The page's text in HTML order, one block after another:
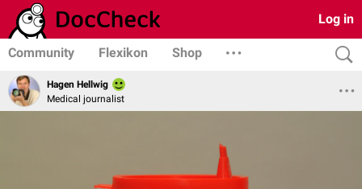
Log in
Community Flexikon Shop
Hagen Hellwig
Medical journalist